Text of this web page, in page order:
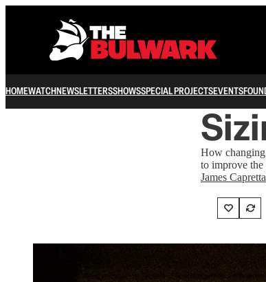
HOMEWATCHNEWSLETTERSSHOWSSPECIAL PROJECTSEVENTS
How
to improve
James Capretta